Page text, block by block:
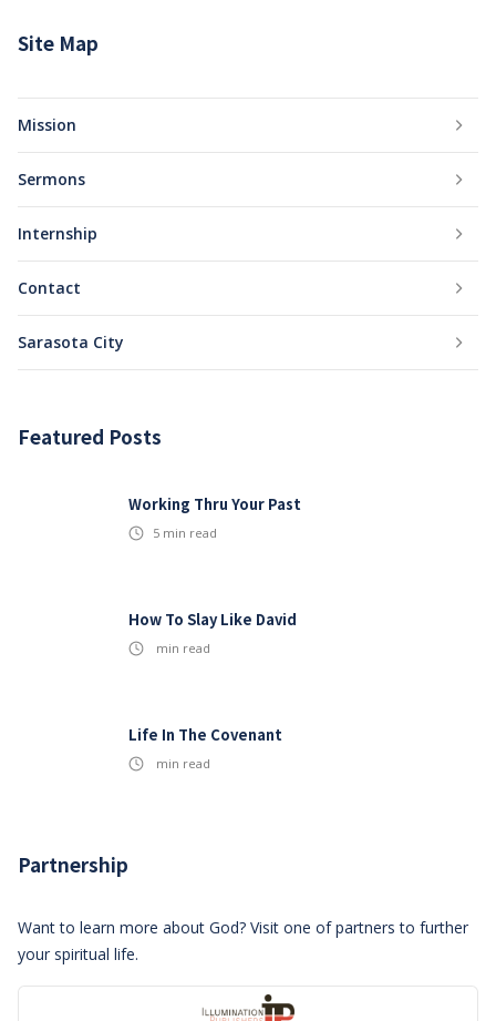
Site Map
Mission
Sermons
Internship
Contact
Sarasota City
Featured Posts
Working Thru Your Past
5 min read
How To Slay Like David
min read
Life In The Covenant
min read
Partnership
Want to learn more about God? Visit one of partners to further
your spiritual life.